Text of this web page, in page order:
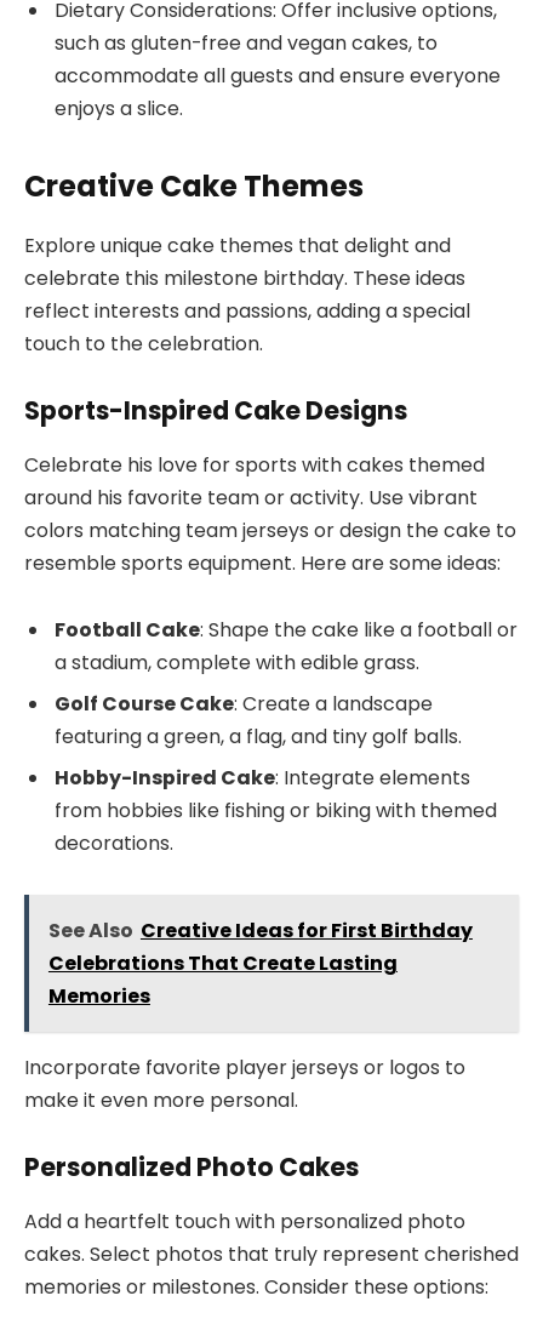
Dietary Considerations: Offer inclusive options,
such as gluten-free and vegan cakes, to
accommodate all guests and ensure everyone
enjoys a slice.
Creative Cake Themes
Explore unique cake themes that delight and
celebrate this milestone birthday. These ideas
reflect interests and passions, adding a special
touch to the celebration.
Sports-Inspired Cake Designs
Celebrate his love for sports with cakes themed
around his favorite team or activity. Use vibrant
colors matching team jerseys or design the cake to
resemble sports equipment. Here are some ideas:
Football Cake: Shape the cake like a football or
a stadium, complete with edible grass.
Golf Course Cake: Create a landscape
featuring a green, a flag, and tiny golf balls.
Hobby-Inspired Cake: Integrate elements
from hobbies like fishing or biking with themed
decorations.
See Also Creative Ideas for First Birthday
Celebrations That Create Lasting
Memories
Incorporate favorite player jerseys or logos to
make it even more personal.
Personalized Photo Cakes
Add a heartfelt touch with personalized photo
cakes. Select photos that truly represent cherished
memories or milestones. Consider these options: